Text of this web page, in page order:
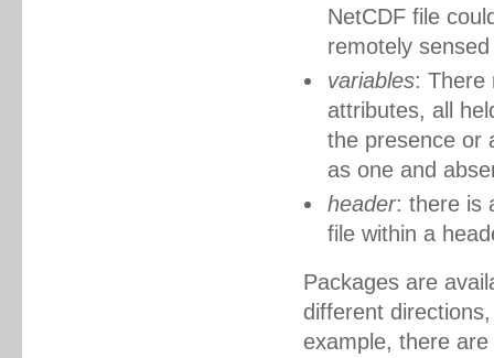
NetCDF file
remotely
variables: There
attributes, all
the presence or
as one and
header: there is
file within a
Packages are
different
example, there